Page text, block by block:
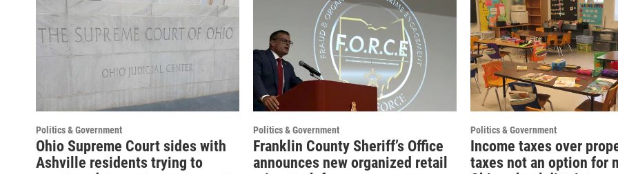
Politics & Government
Ohio Supreme Court sides with
Ashville residents trying to
Politics & Government
Franklin County Sheriff’s Office
announces new organized retail
Politics & Government
Income taxes over
taxes not an option for